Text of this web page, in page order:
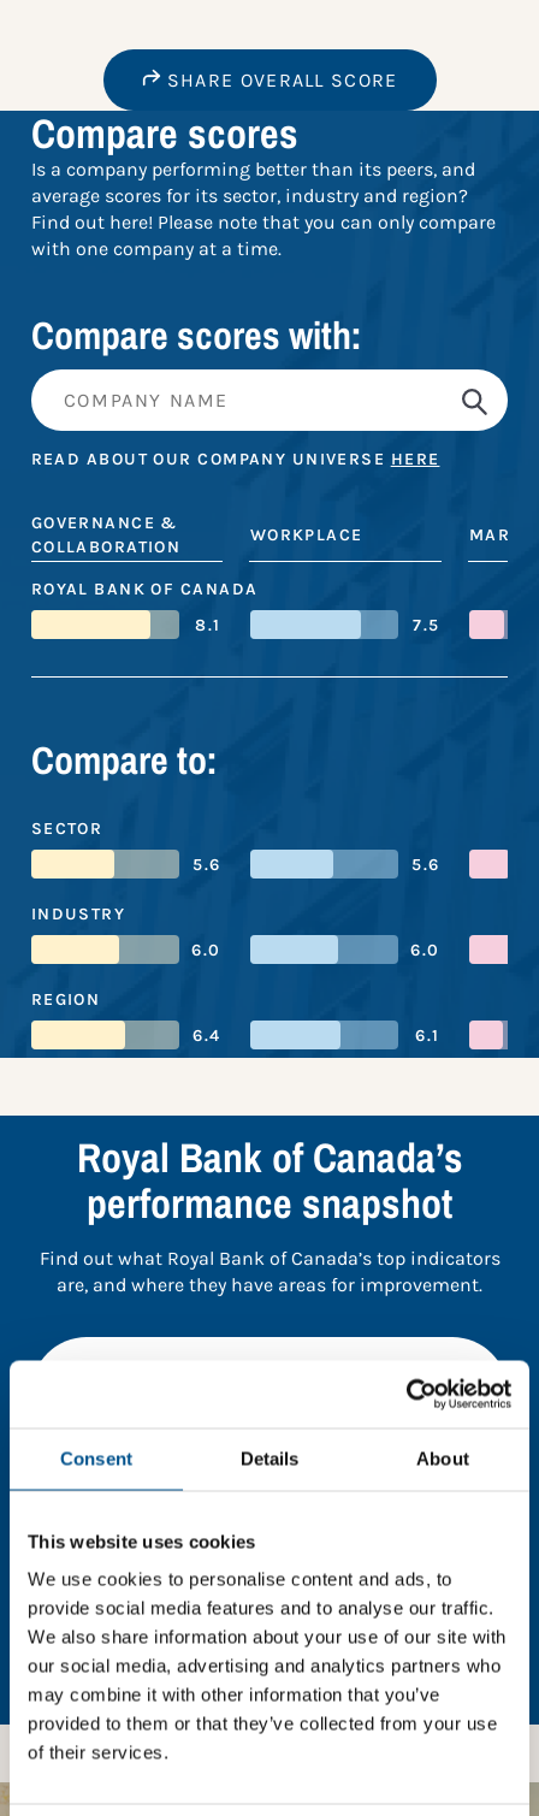
Consent Details About
This website uses cookies
We use cookies to personalise content and ads, to
provide social media features and to analyse our traffic.
We also share information about your use of our site with
our social media, advertising and analytics partners who
may combine it with other information that you’ve
provided to them or that they’ve collected from your use
of their services.
SHARE OVERALL SCORE
Compare scores
Is a company performing better than its peers, and
average scores for its sector, industry and region?
Find out here! Please note that you can only compare
with one company at a time.
Compare scores with:
READ ABOUT OUR COMPANY UNIVERSE HERE
GOVERNANCE &
COLLABORATION
WORKPLACE
ROYAL BANK OF CANADA
8.1
7.5
Compare to:
SECTOR
5.6
5.6
INDUSTRY
6.0
6.0
REGION
6.4
6.1
Royal Bank of Canada’s
performance snapshot
Find out what Royal Bank of Canada’s top indicators
are, and where they have areas for improvement.
full data. Click here, choose allow all & reload
In order to unlock this information please share your
details with us. By doing so, you’re allowing Global
Child Forum to reach out with updates and tips on
using our tools and services, as well as to gather
feedback on how we can better support you. Don’t
worry - your information is safe with us and won’t be
shared with any third-parties.